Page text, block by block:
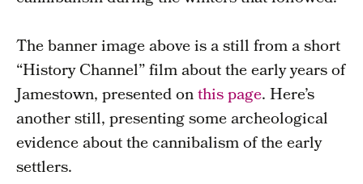
The banner image above is a still from a short
“History Channel” film about the early years of
Jamestown, presented onthis page. Here’s
another still, presenting some archeological
evidence about the cannibalism of the early
settlers.